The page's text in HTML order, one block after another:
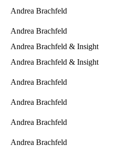
Andrea Brachfeld
Andrea Brachfeld
Andrea Brachfeld & Insight
Andrea Brachfeld & Insight
Andrea Brachfeld
Andrea Brachfeld
Andrea Brachfeld
Andrea Brachfeld